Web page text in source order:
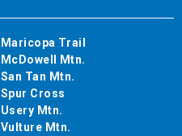
Maricopa Trail
McDowell Mtn.
San Tan Mtn.
Spur Cross
Usery Mtn.
Vulture Mtn.